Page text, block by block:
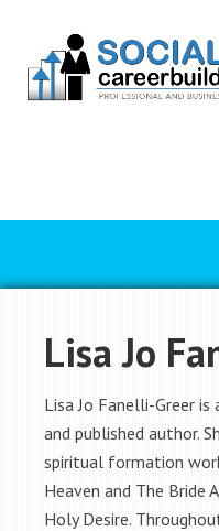
Lisa Jo
Lisa Jo Fanelli-Greer
and published author.
spiritual formation
Heaven and The
Holy Desire.